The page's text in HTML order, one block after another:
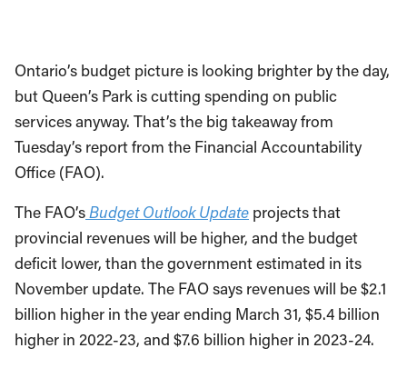
Ontario’s budget picture is looking brighter by the day,
but Queen’s Park is cutting spending on public
services anyway. That’s the big takeaway from
Tuesday’s report from the Financial Accountability
Office (FAO).
The FAO’sBudget Outlook Update projects that
provincial revenues will be higher, and the budget
deficit lower, than the government estimated in its
November update. The FAO says revenues will be $2.1
billion higher in the year ending March 31, $5.4 billion
higher in 2022-23, and $7.6 billion higher in 2023-24.